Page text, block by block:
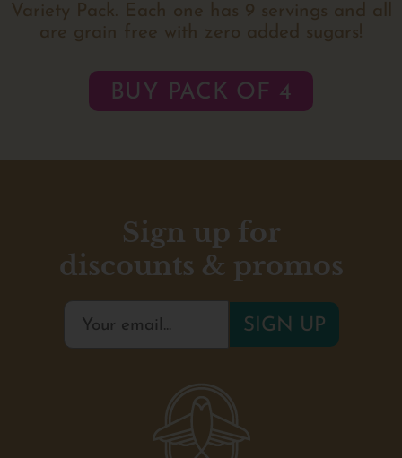
Variety Pack. Each one has 9 servings and all
are grain free with zero added sugars!
BUY PACK OF 4
Sign up for
discounts & promos